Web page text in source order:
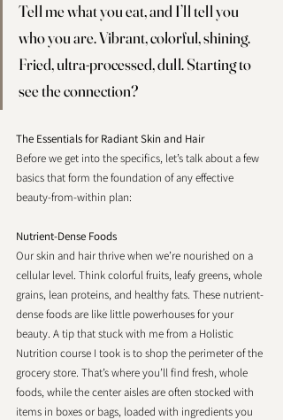
Tell me what you eat, and I’ll tell you
who you are. Vibrant, colorful, shining.
Fried, ultra-processed, dull. Starting to
see the connection?
The Essentials for Radiant Skin and Hair
Before we get into the specifics, let’s talk about a few
basics that form the foundation of any effective
beauty-from-within plan:
Nutrient-Dense Foods
Our skin and hair thrive when we’re nourished on a
cellular level. Think colorful fruits, leafy greens, whole
grains, lean proteins, and healthy fats. These nutrient-
dense foods are like little powerhouses for your
beauty. A tip that stuck with me from a Holistic
Nutrition course I took is to shop the perimeter of the
grocery store. That’s where you’ll find fresh, whole
foods, while the center aisles are often stocked with
items in boxes or bags, loaded with ingredients you